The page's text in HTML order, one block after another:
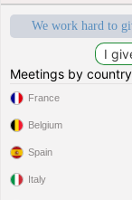
We work hard to
Meetings by country
France
Belgium
Spain
Italy